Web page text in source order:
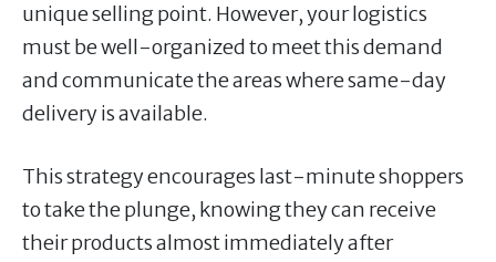
unique selling point. However, your logistics
must be well-organized to meet this demand
and communicate the areas where same-day
delivery is available.
This strategy encourages last-minute shoppers
to take the plunge, knowing they can receive
their products almost immediately after